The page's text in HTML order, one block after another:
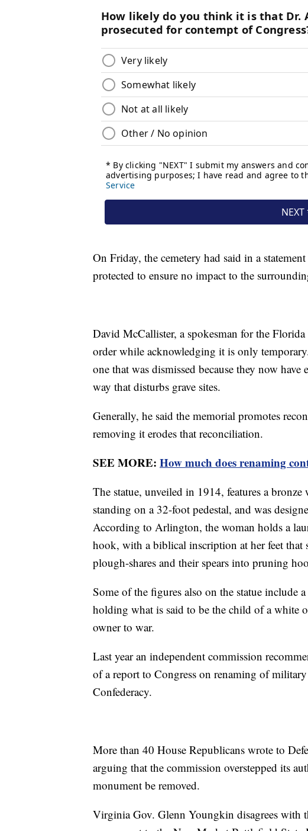
On Friday, the cemetery had said in a
protected to ensure no impact to the
David McCallister, a spokesman for the
order while acknowledging it is only
one that was dismissed because they now
way that disturbs grave sites.
Generally, he said the memorial promotes
removing it erodes that reconciliation.
SEE MORE: How much does renaming
The statue, unveiled in 1914, features a
standing on a 32-foot pedestal, and was
According to Arlington, the woman holds a
hook, with a biblical inscription at her feet that
plough-shares and their spears into pruning
Some of the figures also on the statue include
holding what is said to be the child of a white
owner to war.
Last year an independent commission
of a report to Congress on renaming of military
Confederacy.
More than 40 House Republicans wrote to
arguing that the commission overstepped its
monument be removed.
Virginia Gov. Glenn Youngkin disagrees with